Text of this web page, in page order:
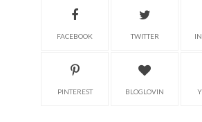
FACEBOOK TWITTER
PINTEREST BLOGLOVIN